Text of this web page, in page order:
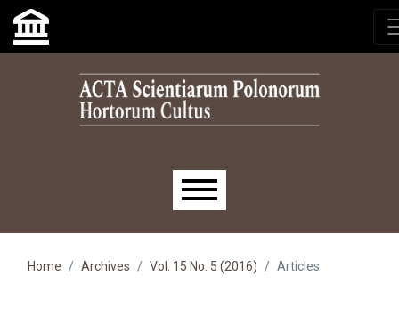
Skip to main navigation menu
Skip to main content
Skip to site footer
Main menu
Home Archives Vol. 15 No. 5 (2016) Articles